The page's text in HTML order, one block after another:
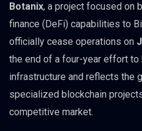
Botanix, a project focused on
finance (DeFi) capabilities to
officially cease operations on
the end of a four-year effort
infrastructure and reflects the
specialized blockchain
competitive market.